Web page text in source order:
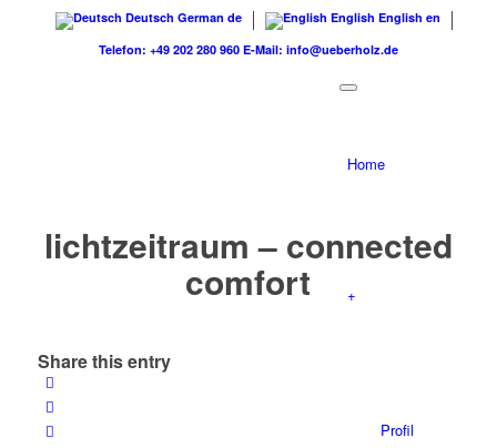
Deutsch German de English English en
Telefon: +49 202 280 960 E-Mail: info@ueberholz.de
Home
+
Profil
lichtzeitraum – connected
comfort
Share this entry